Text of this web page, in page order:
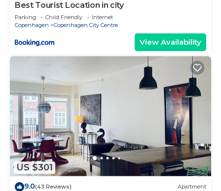
Best Tourist Location in city
Parking Child Friendly
Internet
Copenhagen
Copenhagen City Centre
View Availability
US $301
9.0(43 Reviews) Apartment